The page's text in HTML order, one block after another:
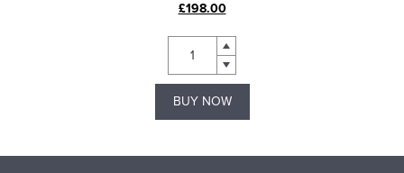
£198.00
BUY NOW